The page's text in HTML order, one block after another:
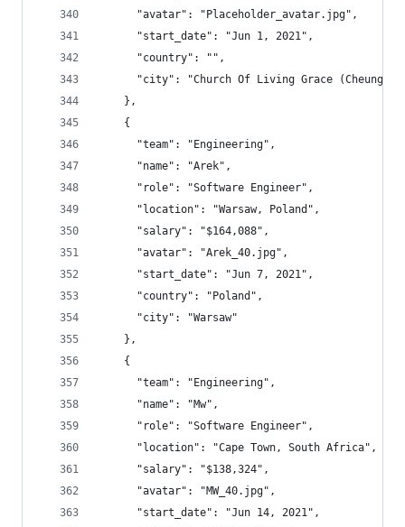
      "avatar": "Placeholder_avatar.jpg",
      "start_date": "Jun 1, 2021",
      "country": "",
"city": "Church Of Living Grace (Cheung Sha
    },
    {
      "team": "Engineering",
      "name": "Arek",
      "role": "Software Engineer",
      "location": "Warsaw, Poland",
      "salary": "$164,088",
      "avatar": "Arek_40.jpg",
      "start_date": "Jun 7, 2021",
      "country": "Poland",
      "city": "Warsaw"
    },
    {
      "team": "Engineering",
      "name": "Mw",
      "role": "Software Engineer",
      "location": "Cape Town, South Africa",
      "salary": "$138,324",
      "avatar": "MW_40.jpg",
      "start_date": "Jun 14, 2021",